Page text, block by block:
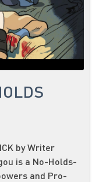
by Writer
is a No-Holds-
and Pro-